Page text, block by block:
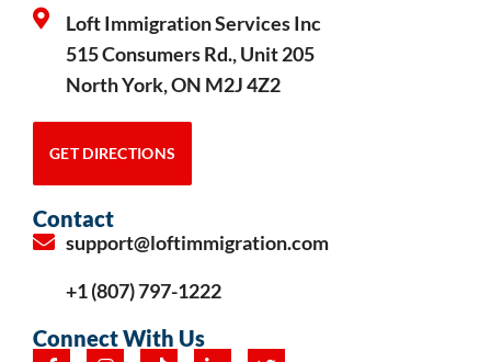
Loft Immigration Services Inc
515 Consumers Rd., Unit 205
North York, ON M2J 4Z2
GET DIRECTIONS
Contact
support@loftimmigration.com
+1 (807) 797-1222
Connect With Us